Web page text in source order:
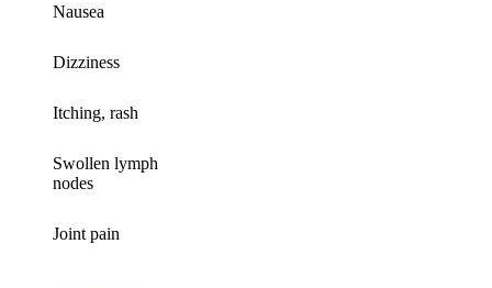
Nausea
Dizziness
Itching, rash
Swollen lymph
nodes
Joint pain